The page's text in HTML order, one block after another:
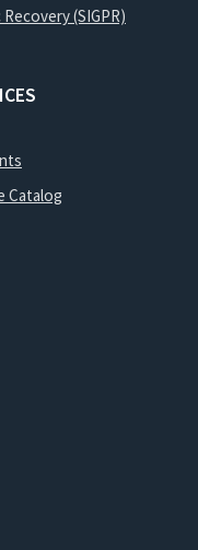
(SIGPR)
Catalog